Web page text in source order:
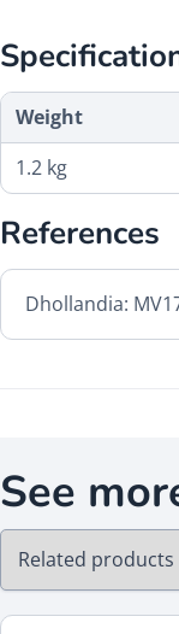
Weight
1.2 kg
References
Dhollandia:
See